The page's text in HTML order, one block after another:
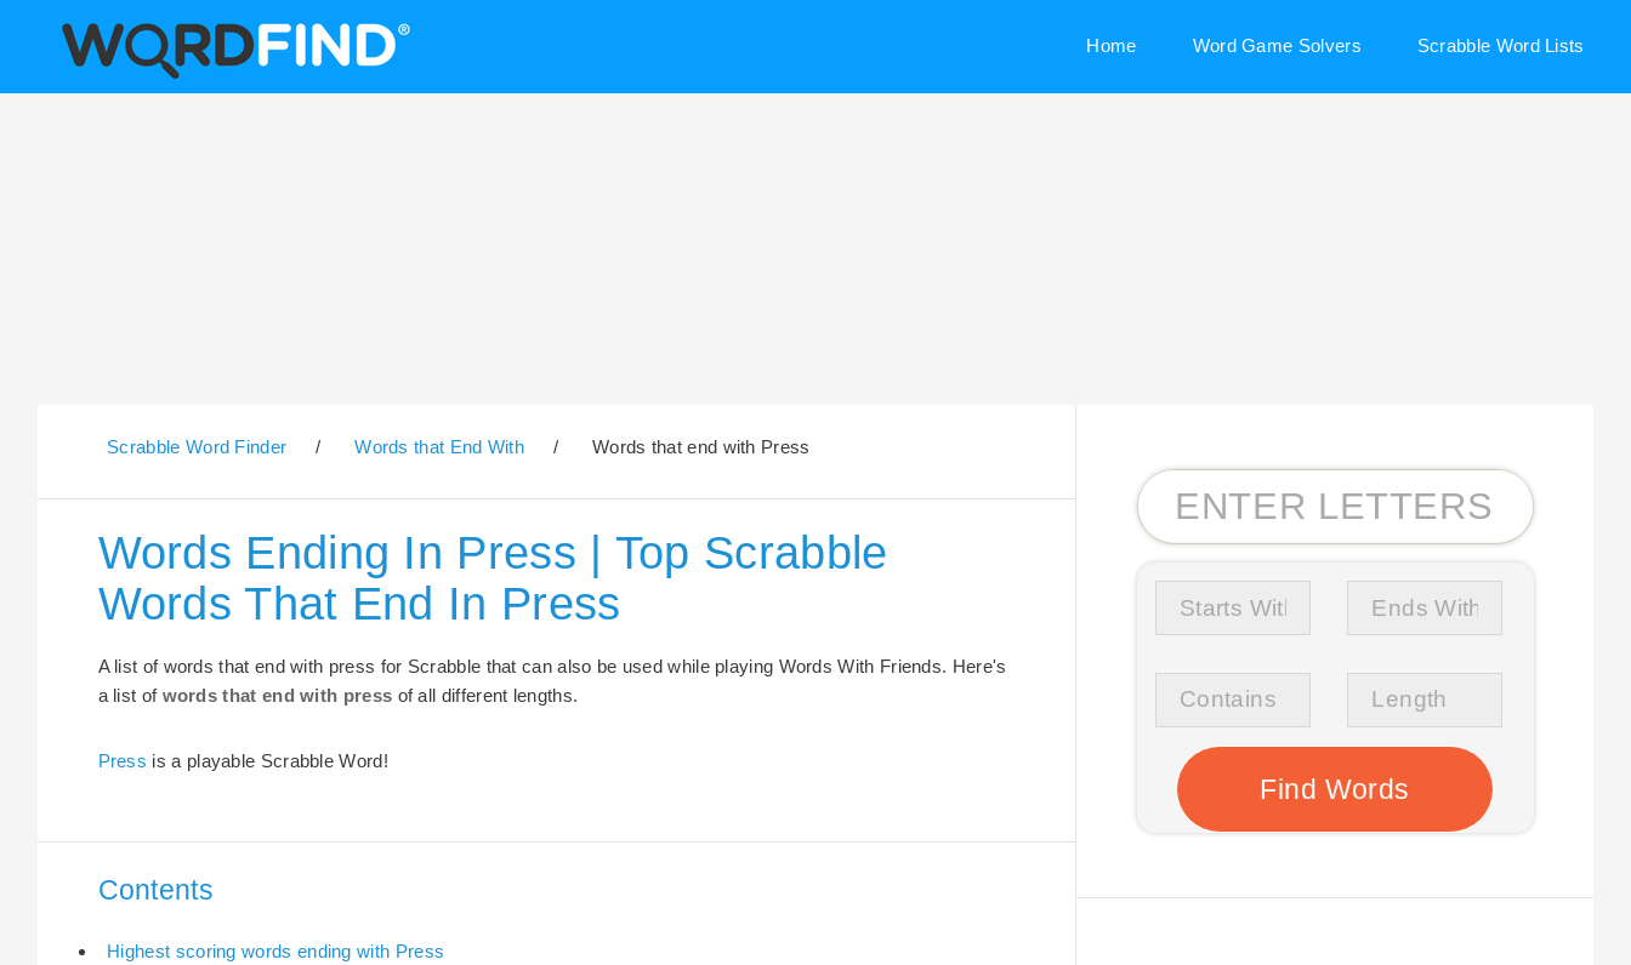
Home Word Game Solvers Scrabble Word Lists
Scrabble Word Finder / Words that End With / Words that end with Press
Words Ending In Press | Top Scrabble
Words That End In Press
A list of words that end with press for Scrabble that can also be used while playing Words With Friends. Here's
a list of words that end with press of all different lengths.
Press is a playable Scrabble Word!
Contents
Highest scoring words ending with Press